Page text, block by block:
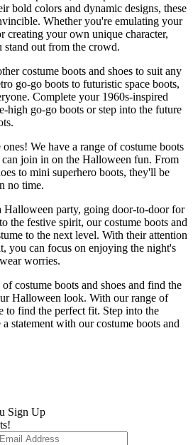
bold colors and dynamic designs, these
Whether you're emulating your
creating your own unique character,
stand out from the crowd.
costume boots and shoes to suit any
go-go boots to futuristic space boots,
Complete your 1960s-inspired
high go-go boots or step into the future
We have a range of costume boots
can join in on the Halloween fun. From
to mini superhero boots, they'll be
no time.
Halloween party, going door-to-door for
the festive spirit, our costume boots and
to the next level. With their attention
you can focus on enjoying the night's
worries.
costume boots and shoes and find the
Halloween look. With our range of
to find the perfect fit. Step into the
statement with our costume boots and
Sign Up